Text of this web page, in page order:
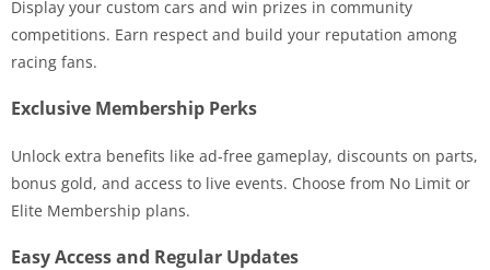
Display your custom cars and win prizes in community
competitions. Earn respect and build your reputation among
racing fans.
Exclusive Membership Perks
Unlock extra benefits like ad-free gameplay, discounts on parts,
bonus gold, and access to live events. Choose from No Limit or
Elite Membership plans.
Easy Access and Regular Updates